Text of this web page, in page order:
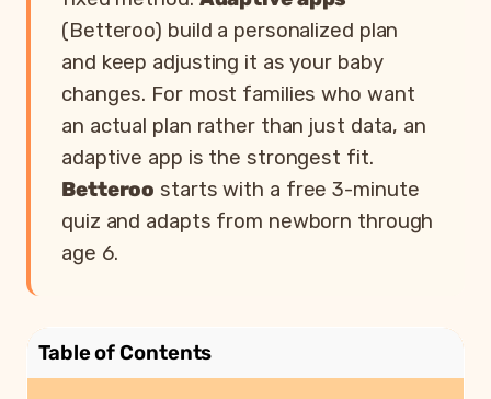
(Betteroo) build a personalized plan
and keep adjusting it as your baby
changes. For most families who want
an actual plan rather than just data, an
adaptive app is the strongest fit.
Betteroo starts with a free 3-minute
quiz and adapts from newborn through
age 6.
Table of Contents